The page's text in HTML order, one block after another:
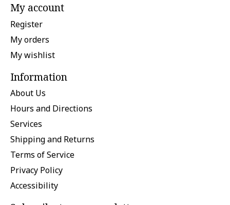
My account
Register
My orders
My wishlist
Information
About Us
Hours and Directions
Services
Shipping and Returns
Terms of Service
Privacy Policy
Accessibility